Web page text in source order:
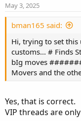
VIP-ers:
If you do not have
here is where to start:
https://
movers.20100/
https://
movers.20100/
May 3, 2025
bman165 said:
Hi, trying to set
customs... # Finds
bIg moves
Movers and the
Yes, that is correct.
VIP threads are